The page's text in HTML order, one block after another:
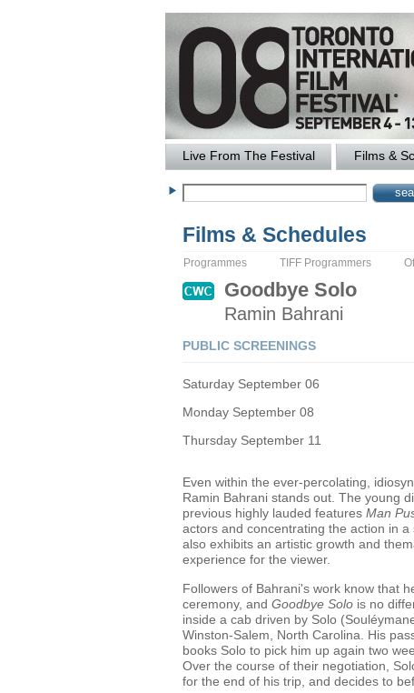
Live From The Festival Films &
Films & Schedules
Programmes TIFF Programmers
Goodbye Solo
Ramin Bahrani
PUBLIC SCREENINGS
Saturday September 06
Monday September 08
Thursday September 11
Even within the ever-percolating,
Ramin Bahrani stands out. The young
previous highly lauded features Man
actors and concentrating the action in
also exhibits an artistic growth and
experience for the viewer.
Followers of Bahrani's work know that
ceremony, and Goodbye Solo is no
inside a cab driven by Solo
Winston-Salem, North Carolina. His
books Solo to pick him up again two
Over the course of their negotiation,
for the end of his trip, and decides to